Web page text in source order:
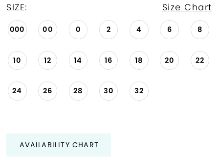
SIZE: Size Chart
000 00 0 2 4 6 8
10 12 14 16 18 20 22
24 26 28 30 32
AVAILABILITY CHART